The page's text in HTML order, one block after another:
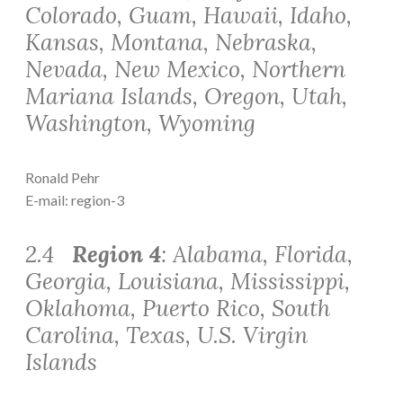
Colorado, Guam, Hawaii, Idaho,
Kansas, Montana, Nebraska,
Nevada, New Mexico, Northern
Mariana Islands, Oregon, Utah,
Washington, Wyoming
Ronald Pehr
E-mail: region-3
2.4 Region 4: Alabama, Florida,
Georgia, Louisiana, Mississippi,
Oklahoma, Puerto Rico, South
Carolina, Texas, U.S. Virgin
Islands